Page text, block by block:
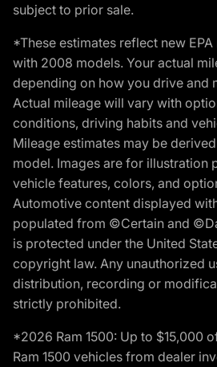
subject to prior sale.
*These estimates reflect new
with 2008 models. Your actual
depending on how you drive and
Actual mileage will vary with
conditions, driving habits and
Mileage estimates may be
model. Images are for illustration
vehicle features, colors, and
Automotive content displayed
populated from ©Certain and
is protected under the United
copyright law. Any unauthorized
distribution, recording or
strictly prohibited.
*2026 Ram 1500: Up to $15,000
Ram 1500 vehicles from dealer